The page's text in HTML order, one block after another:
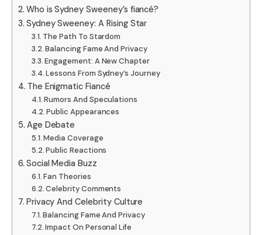
Who is Sydney Sweeney’s fiancé?
Sydney Sweeney: A Rising Star
The Path To Stardom
Balancing Fame And Privacy
Engagement: A New Chapter
Lessons From Sydney’s Journey
The Enigmatic Fiancé
Rumors And Speculations
Public Appearances
Age Debate
Media Coverage
Public Reactions
Social Media Buzz
Fan Theories
Celebrity Comments
Privacy And Celebrity Culture
Balancing Fame And Privacy
Impact On Personal Life